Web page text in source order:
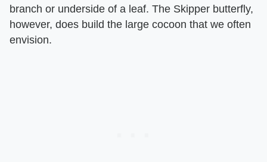
branch or underside of a leaf. The Skipper butterfly,
however, does build the large cocoon that we often
envision.